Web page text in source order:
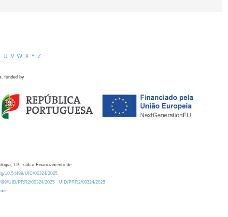
U V W X Y Z
funded by
I.P., sob o Financiamento de:
10.54499/UID/00324/2025.
UID/PRR2/00324/2025
UID/PRR2/00324/2025